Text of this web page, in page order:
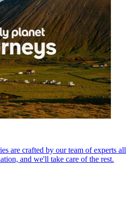
are crafted by our team of experts all
and we'll take care of the rest.